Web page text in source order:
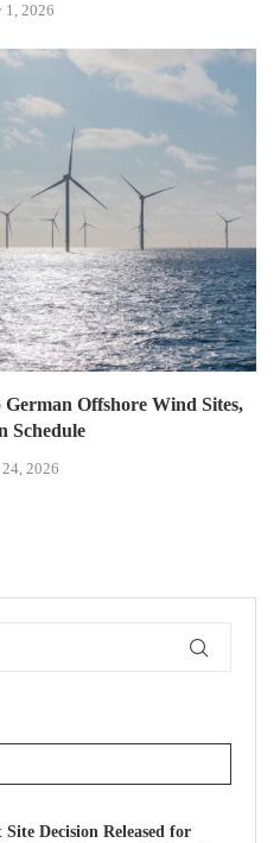
1, 2026
German Offshore Wind Sites,
Schedule
24, 2026
Decision Released for